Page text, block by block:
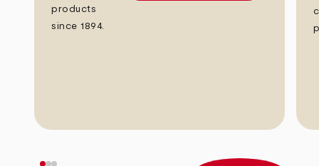
products
since 1894.